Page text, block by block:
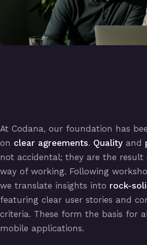
At Codana, our foundation has
on clear agreements. Quality and
not accidental; they are the
way of working. Following
we translate insights into rock-
featuring clear user stories and
criteria. These form the basis for
mobile applications.